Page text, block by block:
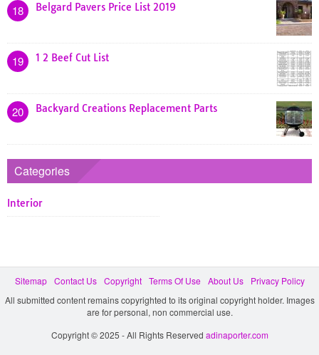
18 Belgard Pavers Price List 2019
19 1 2 Beef Cut List
20 Backyard Creations Replacement Parts
Categories
Interior
Sitemap Contact Us Copyright Terms Of Use About Us
Privacy Policy
All submitted content remains copyrighted to its original copyright holder. Images
are for personal, non commercial use.
Copyright © 2025 - All Rights Reserved adinaporter.com